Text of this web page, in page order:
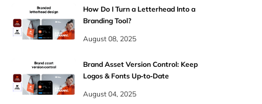
How Do I Turn a Letterhead Into a
Branding Tool?
August 08, 2025
Brand Asset Version Control: Keep
Logos & Fonts Up‑to‑Date
August 04, 2025